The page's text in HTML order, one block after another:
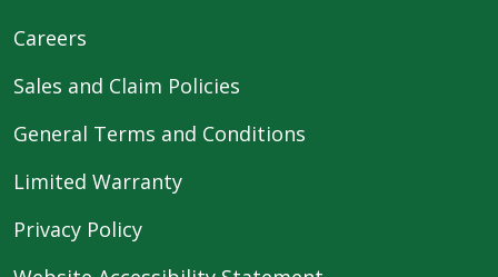
Careers
Sales and Claim Policies
General Terms and Conditions
Limited Warranty
Privacy Policy